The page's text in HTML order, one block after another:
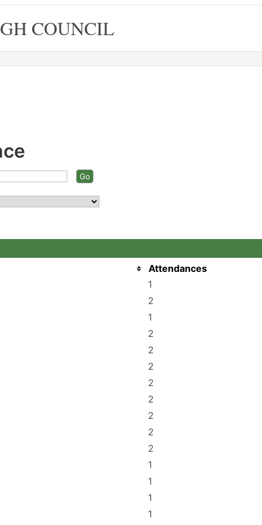
COUNCIL
Attendances
1
2
1
2
2
2
2
2
2
2
2
1
1
1
1